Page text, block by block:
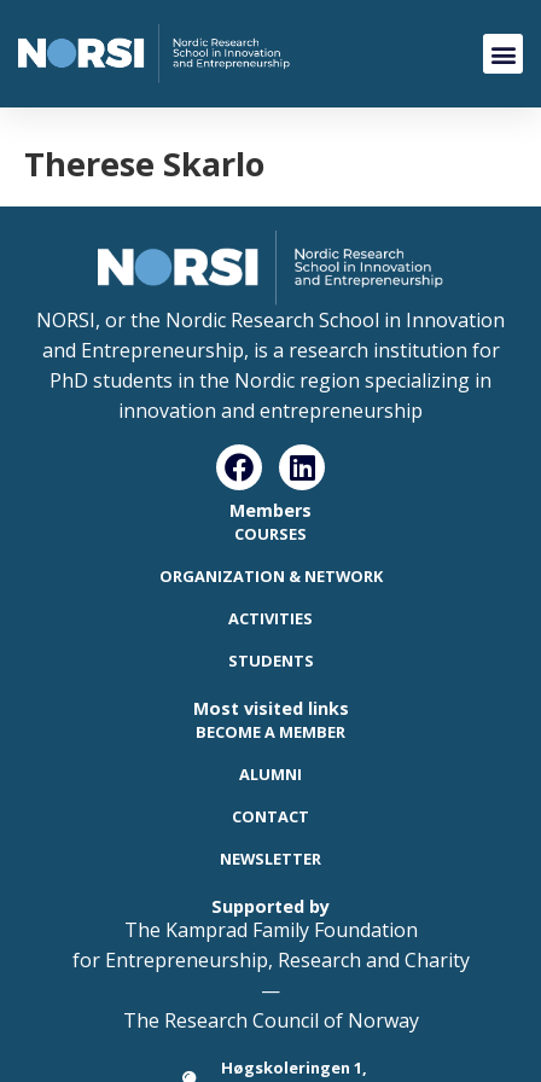
Therese Skarlo
NORSI, or the Nordic Research School in Innovation
and Entrepreneurship, is a research institution for
PhD students in the Nordic region specializing in
innovation and entrepreneurship
Members
COURSES
ORGANIZATION & NETWORK
ACTIVITIES
STUDENTS
Most visited links
BECOME A MEMBER
ALUMNI
CONTACT
NEWSLETTER
Supported by
The Kamprad Family Foundation
for Entrepreneurship, Research and Charity
—
The Research Council of Norway
Høgskoleringen 1,